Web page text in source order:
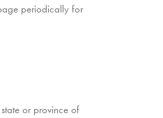
periodically for
or province of